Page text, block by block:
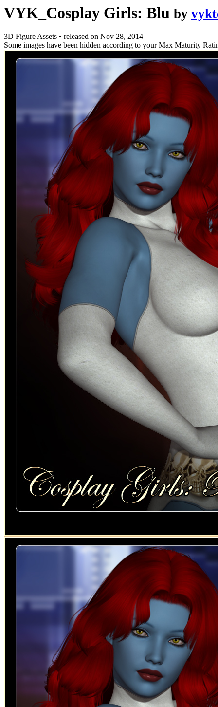
VYK_Cosplay Girls: Blu by
3D Figure Assets • released on Nov 28, 2014
Some images have been hidden according to your Max Maturity